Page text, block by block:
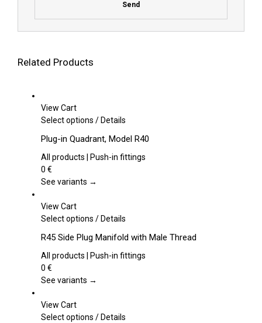
Send
Related Products
View Cart
Select options This
has
multiple
The
be
on
the
page
/Details
Plug-in Quadrant, Model R40
All products | Push-in fittings
0 €
See variants →
View Cart
Select options This
has
multiple
The
be
/Details
R45 Side Plug Manifold with Male Thread
All products | Push-in fittings
0 €
See variants →
View Cart
Select options This
/Details